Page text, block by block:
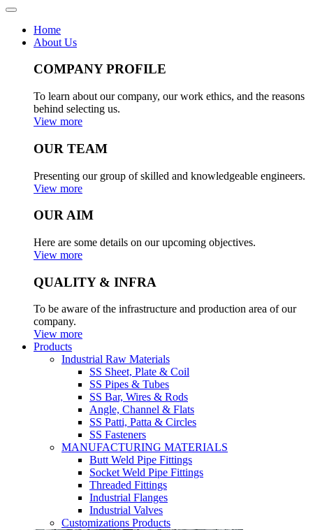
Home
About Us
COMPANY PROFILE
To learn about our company, our work ethics, and the reasons
behind selecting us.
View more
OUR TEAM
Presenting our group of skilled and knowledgeable engineers.
View more
OUR AIM
Here are some details on our upcoming objectives.
View more
QUALITY & INFRA
To be aware of the infrastructure and production area of our
company.
View more
Products
Industrial Raw Materials
SS Sheet, Plate & Coil
SS Pipes & Tubes
SS Bar, Wires & Rods
Angle, Channel & Flats
SS Patti, Patta & Circles
SS Fasteners
MANUFACTURING MATERIALS
Butt Weld Pipe Fittings
Socket Weld Pipe Fittings
Threaded Fittings
Industrial Flanges
Industrial Valves
Customizations Products